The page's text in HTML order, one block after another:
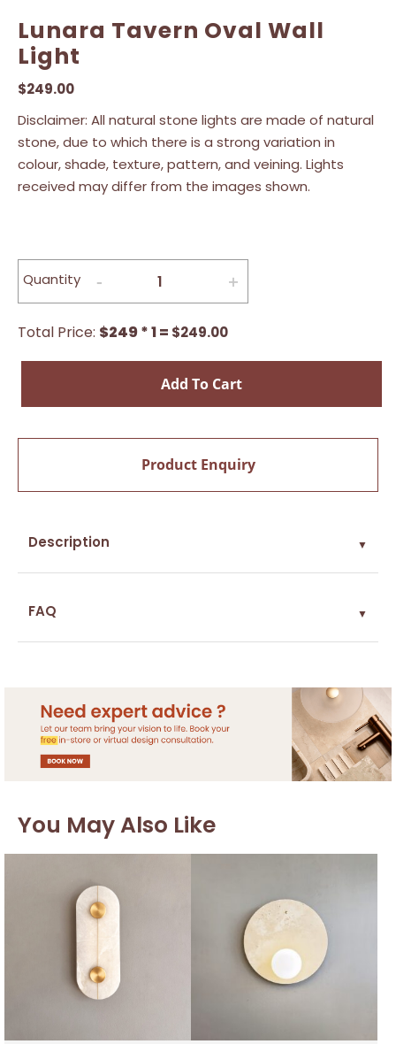
Lunara Tavern Oval Wall
Light
$249.00
Disclaimer: All natural stone lights are made of natural
stone, due to which there is a strong variation in
colour, shade, texture, pattern, and veining. Lights
received may differ from the images shown.
Quantity
Total Price: $249 * 1 = $249.00
Add To Cart
Product Enquiry
Description ▼
FAQ ▼
You May Also Like